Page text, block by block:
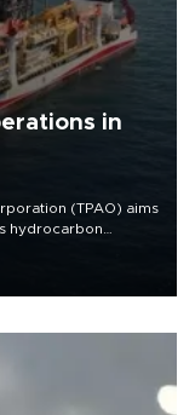
in
(TPAO) aims
hydrocarbon